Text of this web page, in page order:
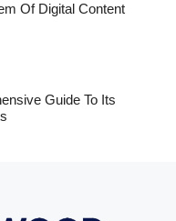
Of Digital Content
Guide To Its